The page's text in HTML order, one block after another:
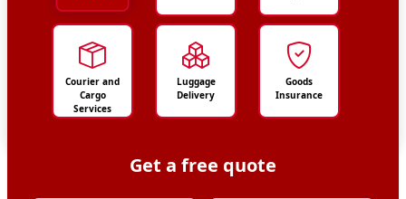
Courier and
Cargo
Services
Luggage
Delivery
Goods
Insurance
Get a free quote